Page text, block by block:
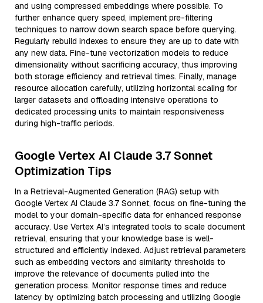
and using compressed embeddings where possible. To
further enhance query speed, implement pre-filtering
techniques to narrow down search space before querying.
Regularly rebuild indexes to ensure they are up to date with
any new data. Fine-tune vectorization models to reduce
dimensionality without sacrificing accuracy, thus improving
both storage efficiency and retrieval times. Finally, manage
resource allocation carefully, utilizing horizontal scaling for
larger datasets and offloading intensive operations to
dedicated processing units to maintain responsiveness
during high-traffic periods.
Google Vertex AI Claude 3.7 Sonnet
Optimization Tips
In a Retrieval-Augmented Generation (RAG) setup with
Google Vertex AI Claude 3.7 Sonnet, focus on fine-tuning the
model to your domain-specific data for enhanced response
accuracy. Use Vertex AI’s integrated tools to scale document
retrieval, ensuring that your knowledge base is well-
structured and efficiently indexed. Adjust retrieval parameters
such as embedding vectors and similarity thresholds to
improve the relevance of documents pulled into the
generation process. Monitor response times and reduce
latency by optimizing batch processing and utilizing Google